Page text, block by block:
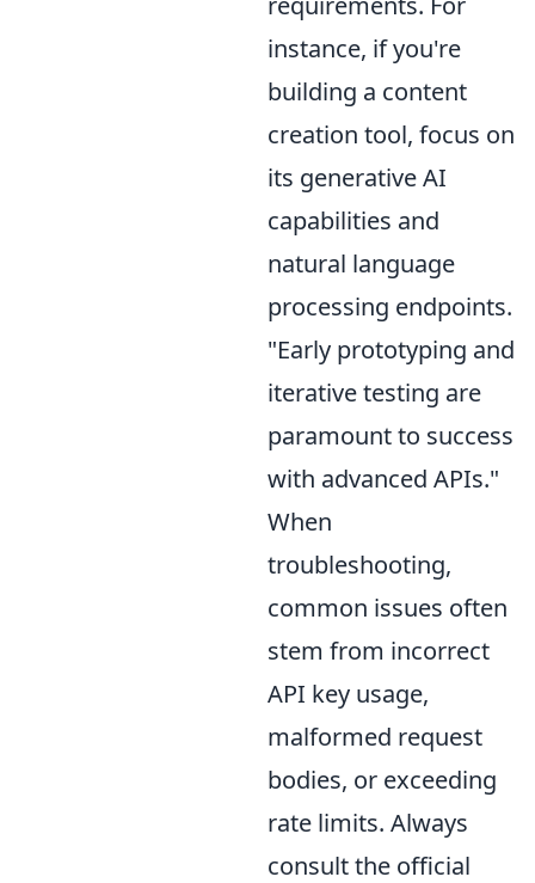
instance, if you're
building a content
creation tool, focus on
its generative AI
capabilities and
natural language
processing endpoints.
"Early prototyping and
iterative testing are
paramount to success
with advanced APIs."
When
troubleshooting,
common issues often
stem from incorrect
API key usage,
malformed request
bodies, or exceeding
rate limits. Always
consult the official